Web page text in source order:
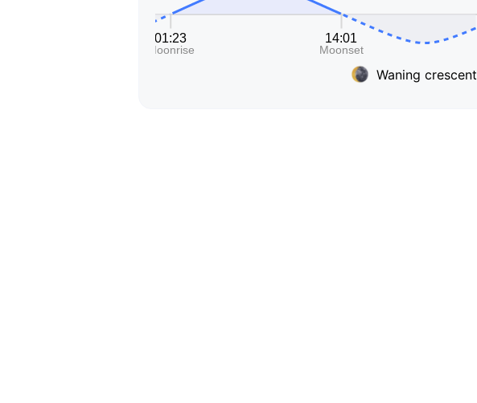
Waning crescent